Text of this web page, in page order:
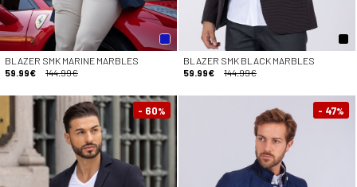
BLAZER SMK MARINE MARBLES
59.99€
144.99€
BLAZER SMK BLACK MARBLES
59.99€
144.99€
- 60% - 47%